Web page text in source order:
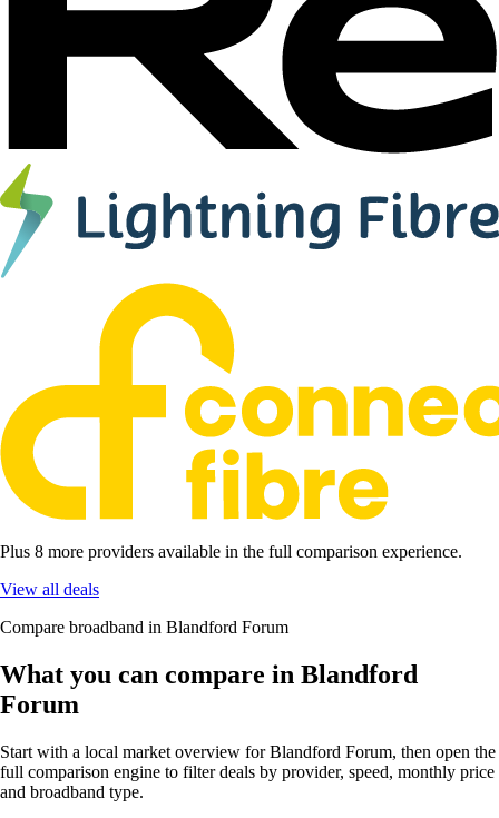
Plus 8 more providers available in the full comparison experience.
View all deals
Compare broadband in Blandford Forum
What you can compare in Blandford
Forum
Start with a local market overview for Blandford Forum, then open the
full comparison engine to filter deals by provider, speed, monthly price
and broadband type.